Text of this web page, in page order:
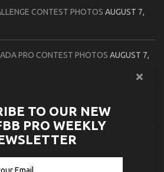
CONTEST PHOTOS AUGUST 7,
PRO CONTEST PHOTOS AUGUST 7,
& AMERICAN HEROES CHAMPIONSHIPS
6, 2026
TO OUR NEW
PRO WEEKLY